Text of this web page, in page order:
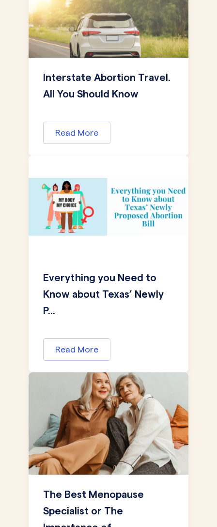
Interstate Abortion Travel.
All You Should Know
Read More
Everything you Need to
Know about Texas’ Newly
P...
Read More
The Best Menopause
Specialist or The